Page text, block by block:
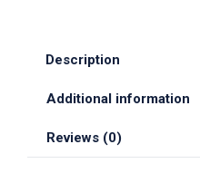
Description
Additional information
Reviews (0)